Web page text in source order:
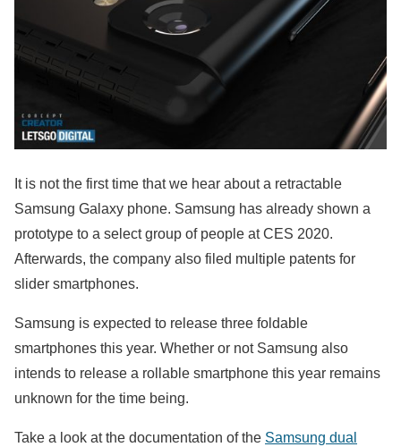
It is not the first time that we hear about a retractable
Samsung Galaxy phone. Samsung has already shown a
prototype to a select group of people at CES 2020.
Afterwards, the company also filed multiple patents for
slider smartphones.
Samsung is expected to release three foldable
smartphones this year. Whether or not Samsung also
intends to release a rollable smartphone this year remains
unknown for the time being.
Take a look at the documentation of the Samsung dual